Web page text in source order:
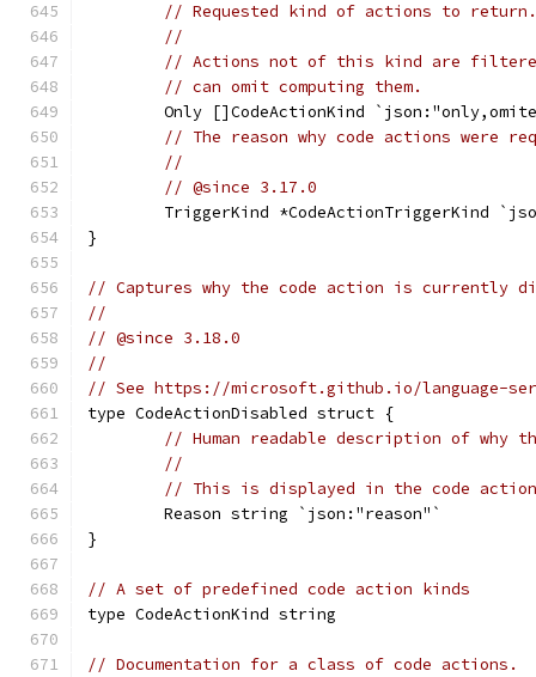
// Requested kind of actions to return.
//
// Actions not of this kind are
// can omit computing them.
Only []CodeActionKind
// The reason why code actions were
//
// @since 3.17.0
TriggerKind *CodeActionTriggerKind
}
// Captures why the code action is currently
//
// @since 3.18.0
//
// See https://microsoft.github.io/language-
type CodeActionDisabled struct {
// Human readable description of
//
// This is displayed in the code
	Reason string `json:"reason"`
}
// A set of predefined code action kinds
type CodeActionKind string
// Documentation for a class of code actions.